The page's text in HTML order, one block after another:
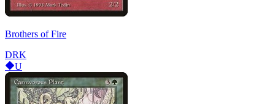
Brothers of Fire
DRK
U